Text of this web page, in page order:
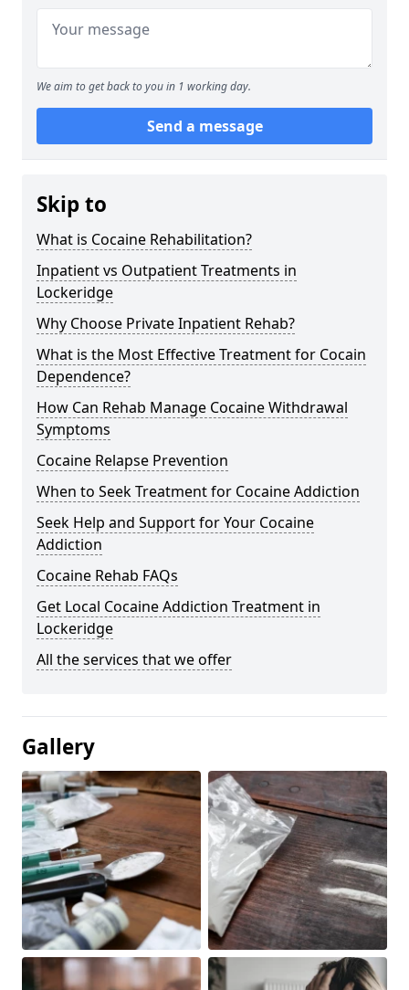
We aim to get back to you in 1 working day.
Send a message
Skip to
What is Cocaine Rehabilitation?
Inpatient vs Outpatient Treatments in
Lockeridge
Why Choose Private Inpatient Rehab?
What is the Most Effective Treatment for Cocain
Dependence?
How Can Rehab Manage Cocaine Withdrawal
Symptoms
Cocaine Relapse Prevention
When to Seek Treatment for Cocaine Addiction
Seek Help and Support for Your Cocaine
Addiction
Cocaine Rehab FAQs
Get Local Cocaine Addiction Treatment in
Lockeridge
All the services that we offer
Gallery